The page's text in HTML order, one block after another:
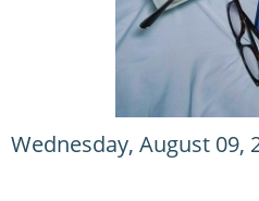
Wednesday, August 09,